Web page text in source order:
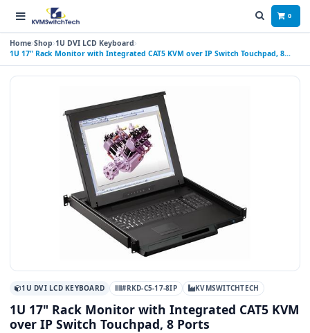
0
Home Shop 1U DVI LCD Keyboard
1U 17" Rack Monitor with Integrated CAT5 KVM over IP Switch Touchpad, 8
Ports
1U DVI LCD KEYBOARD #RKD-C5-17-8IP KVMSWITCHTECH
1U 17" Rack Monitor with Integrated CAT5 KVM
over IP Switch Touchpad, 8 Ports